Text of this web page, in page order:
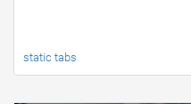
static tabs